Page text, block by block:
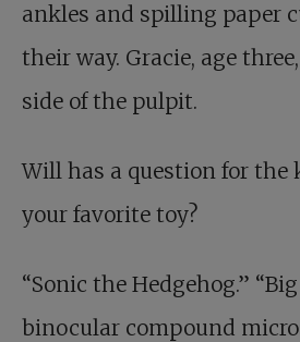
ankles and spilling paper
their way. Gracie, age
side of the pulpit.
Will has a question for the
your favorite toy?
“Sonic the Hedgehog.”
binocular compound